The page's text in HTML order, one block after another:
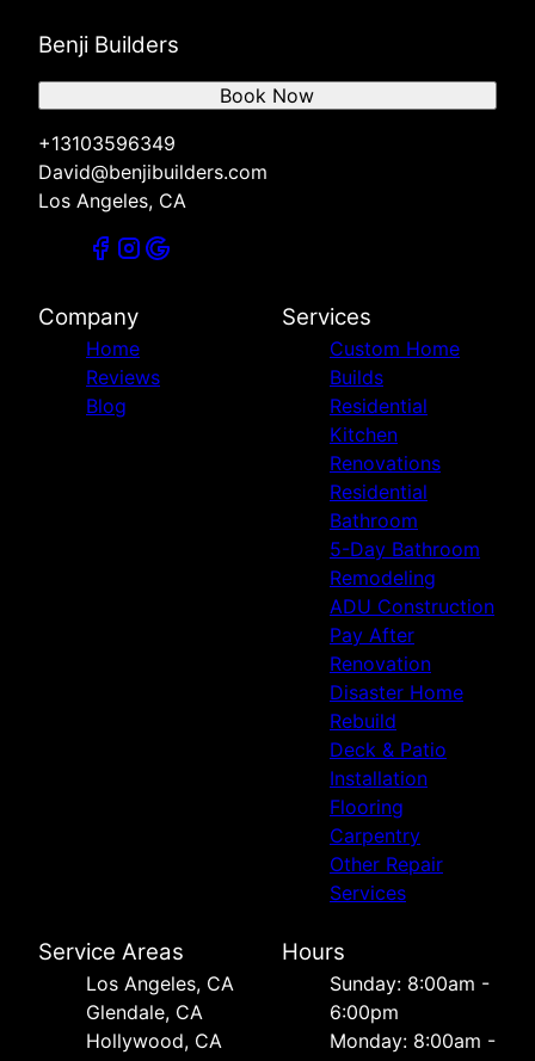
Benji Builders
+13103596349
David@benjibuilders.com
Los Angeles, CA
Book Now
Company
Home
Reviews
Blog
Services
Custom Home
Builds
Residential
Kitchen
Renovations
Residential
Bathroom
5-Day Bathroom
Remodeling
ADU Construction
Pay After
Renovation
Disaster Home
Rebuild
Deck & Patio
Installation
Flooring
Carpentry
Other Repair
Services
Service Areas
Los Angeles, CA
Glendale, CA
Hollywood, CA
Hours
Sunday: 8:00am -
6:00pm
Monday: 8:00am -